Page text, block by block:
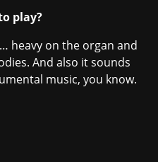
play?
heavy on the organ and
And also it sounds
music, you know.